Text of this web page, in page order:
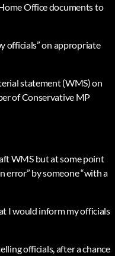
Office documents to
officials” on appropriate
statement (WMS) on
of Conservative MP
WMS but at some point
error” by someone “with a
I would inform my officials
officials, after a chance